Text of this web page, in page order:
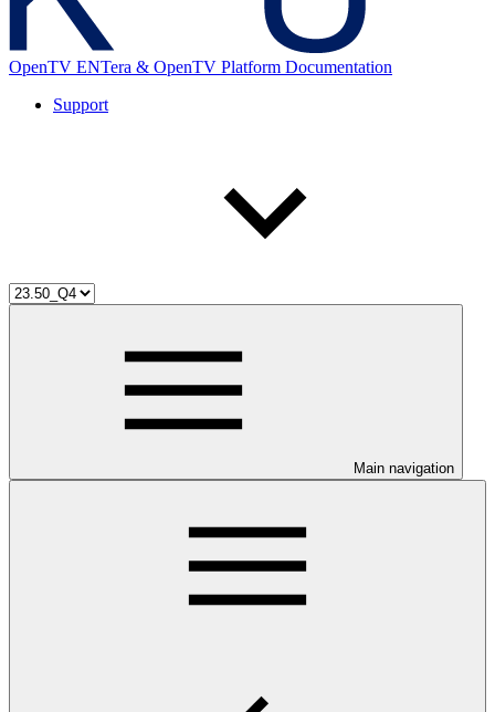
OpenTV ENTera & OpenTV Platform Documentation
Support
Main navigation